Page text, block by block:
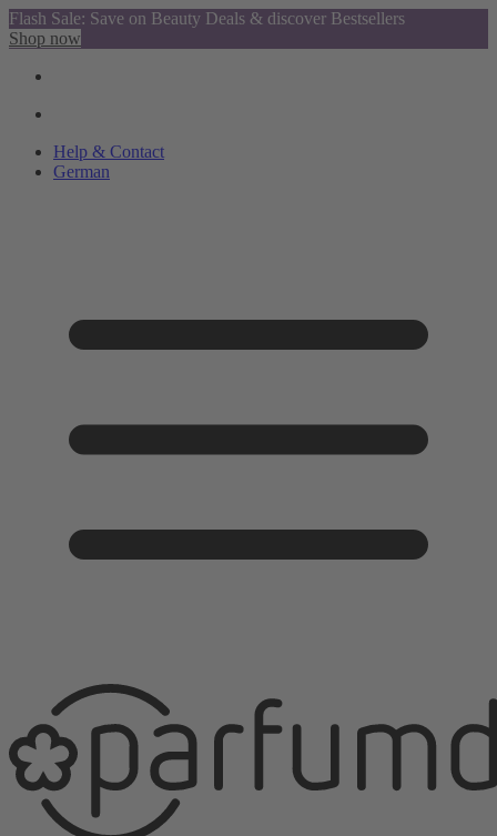
Flash Sale: Save on Beauty Deals & discover Bestsellers
Shop now
Help & Contact
German